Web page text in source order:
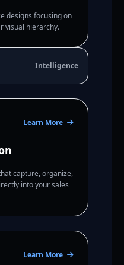
designs focusing on
visual hierarchy.
Intelligence
Learn More
capture, organize,
into your sales
Learn More